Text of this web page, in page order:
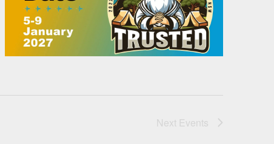
Next Events